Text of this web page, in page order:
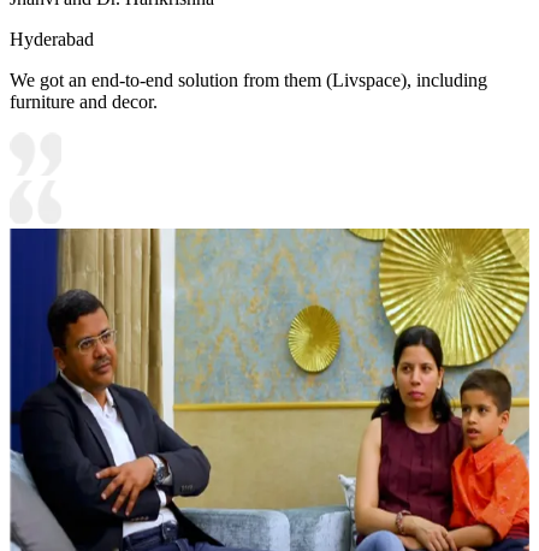
Hyderabad
We got an end-to-end solution from them (Livspace), including
furniture and decor.